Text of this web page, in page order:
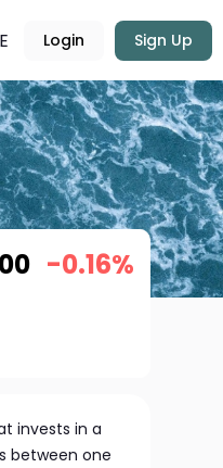
Login Sign Up
-0.16%
invests in a
between one